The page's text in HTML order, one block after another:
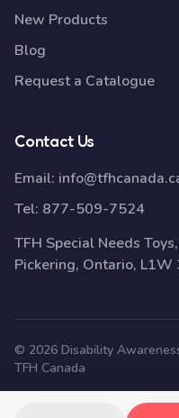
New Products
Blog
Request a Catalogue
Contact Us
Email:
Tel: 877-509-7524
TFH Special Needs
Pickering, Ontario, L1W
© 2026 Disability
TFH Canada